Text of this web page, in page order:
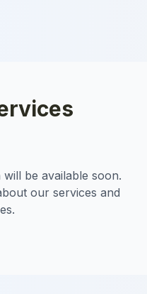
be available soon.
our services and